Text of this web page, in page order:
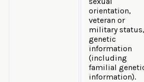
orientation,
veteran or
military status,
genetic
information
(including
familial
information).